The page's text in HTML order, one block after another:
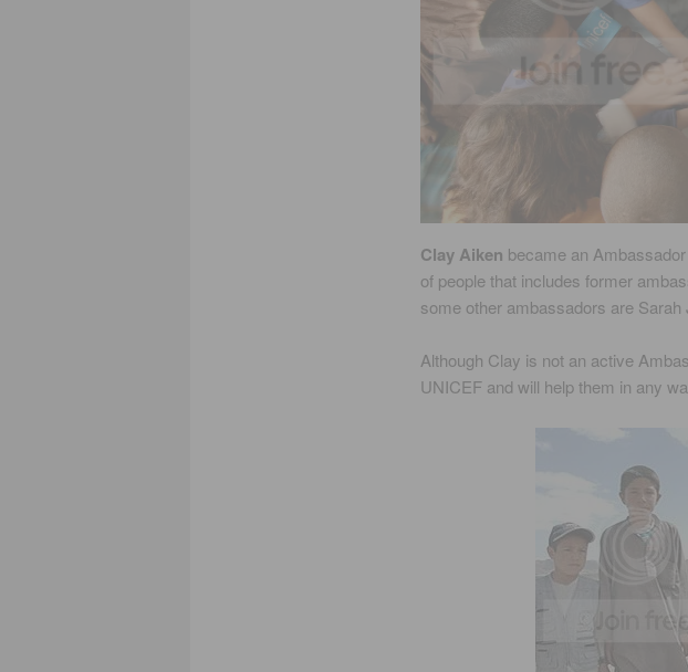
Clay Aiken became an
of people that includes former
some other ambassadors are
Although Clay is not an active
UNICEF and will help them in any